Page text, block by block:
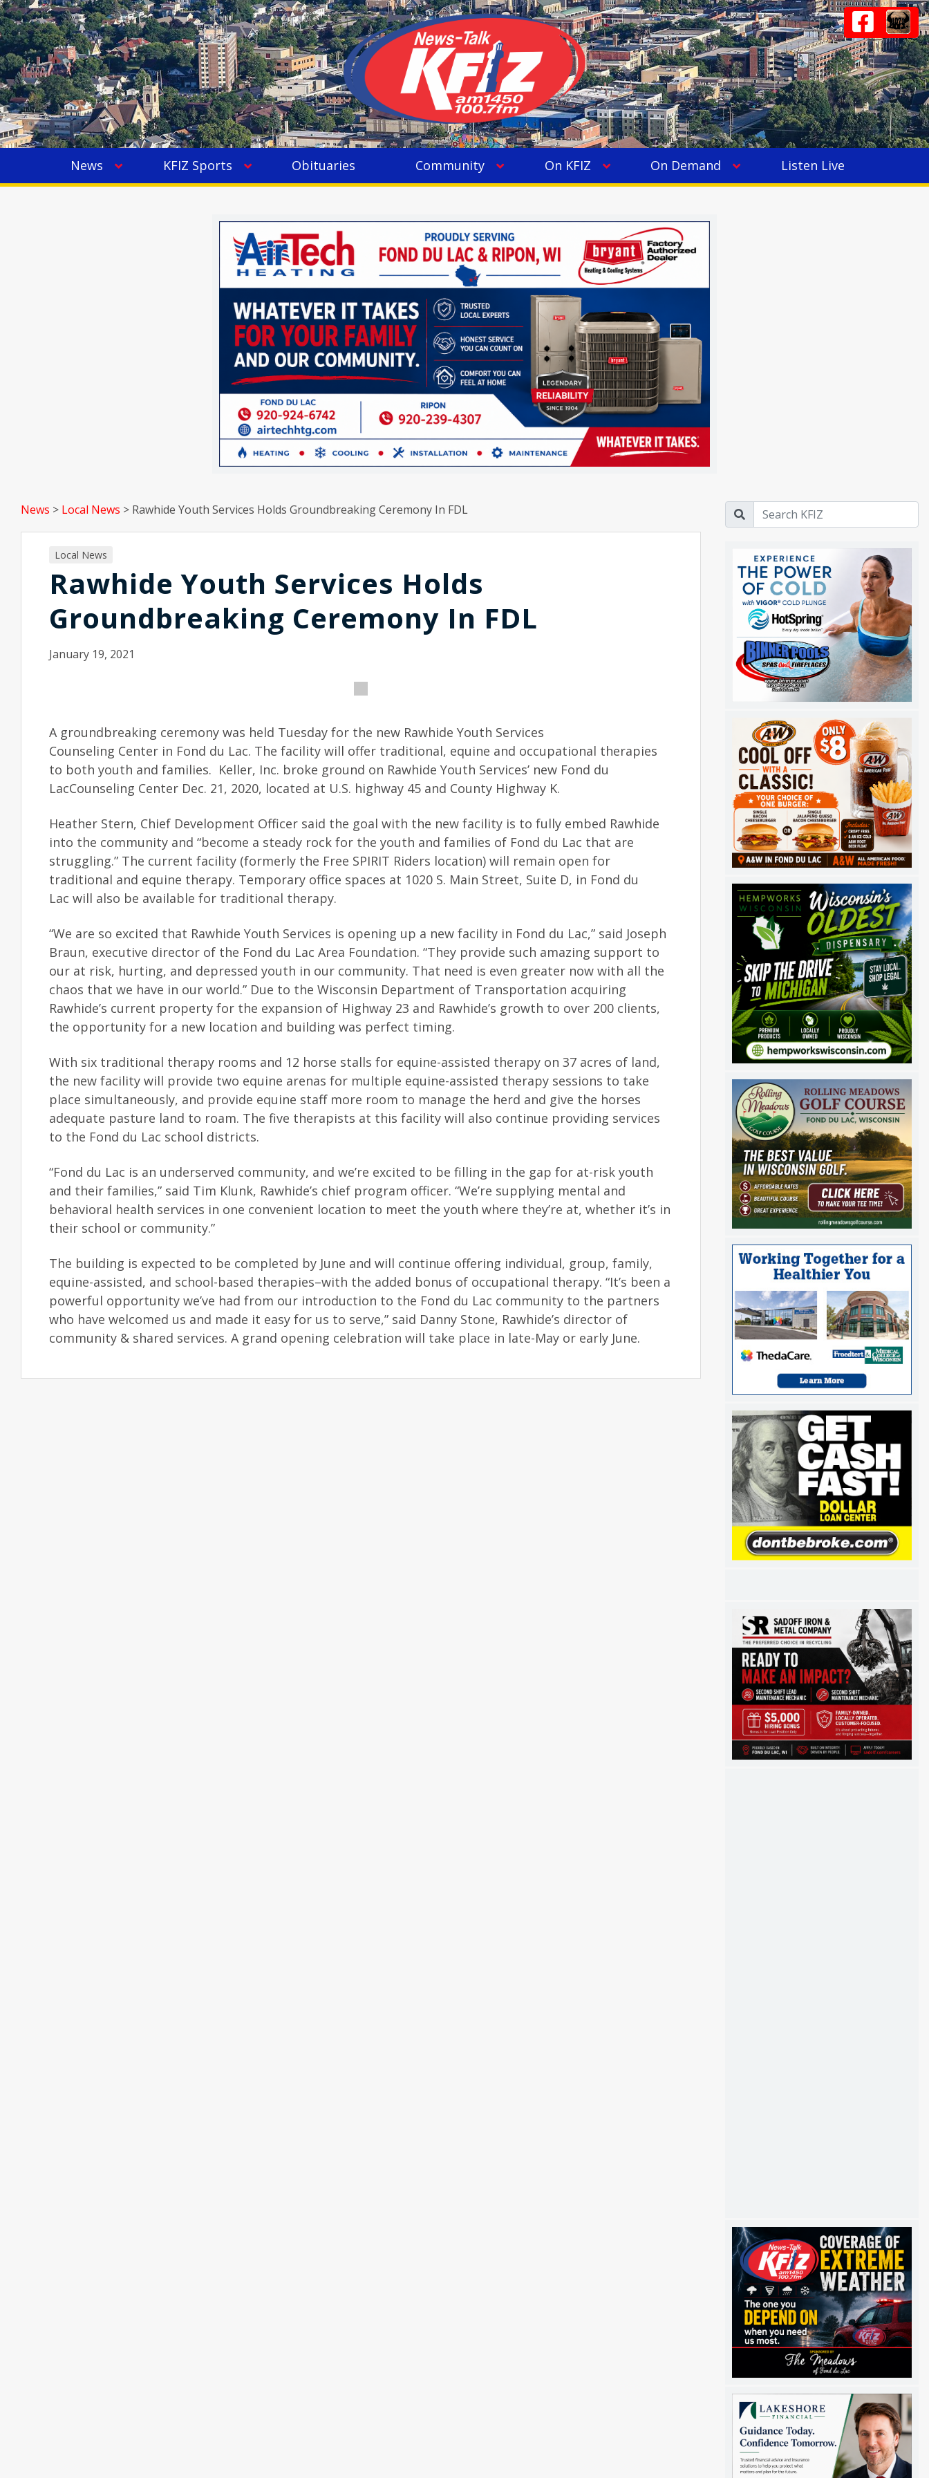
News KFIZ Sports Obituaries Community On KFIZ On Demand Listen Live
News > Local News > Rawhide Youth Services Holds Groundbreaking Ceremony In FDL
Local News
Rawhide Youth Services Holds
Groundbreaking Ceremony In FDL
January 19, 2021
A groundbreaking ceremony was held Tuesday for the new Rawhide Youth Services
Counseling Center in Fond du Lac. The facility will offer traditional, equine and occupational therapies
to both youth and families. Keller, Inc. broke ground on Rawhide Youth Services’ new Fond du
LacCounseling Center Dec. 21, 2020, located at U.S. highway 45 and County Highway K.
Heather Stern, Chief Development Officer said the goal with the new facility is to fully embed Rawhide
into the community and “become a steady rock for the youth and families of Fond du Lac that are
struggling.” The current facility (formerly the Free SPIRIT Riders location) will remain open for
traditional and equine therapy. Temporary office spaces at 1020 S. Main Street, Suite D, in Fond du
Lac will also be available for traditional therapy.
“We are so excited that Rawhide Youth Services is opening up a new facility in Fond du Lac,” said Joseph
Braun, executive director of the Fond du Lac Area Foundation. “They provide such amazing support to
our at risk, hurting, and depressed youth in our community. That need is even greater now with all the
chaos that we have in our world.” Due to the Wisconsin Department of Transportation acquiring
Rawhide’s current property for the expansion of Highway 23 and Rawhide’s growth to over 200 clients,
the opportunity for a new location and building was perfect timing.
With six traditional therapy rooms and 12 horse stalls for equine-assisted therapy on 37 acres of land,
the new facility will provide two equine arenas for multiple equine-assisted therapy sessions to take
place simultaneously, and provide equine staff more room to manage the herd and give the horses
adequate pasture land to roam. The five therapists at this facility will also continue providing services
to the Fond du Lac school districts.
“Fond du Lac is an underserved community, and we’re excited to be filling in the gap for at-risk youth
and their families,” said Tim Klunk, Rawhide’s chief program officer. “We’re supplying mental and
behavioral health services in one convenient location to meet the youth where they’re at, whether it’s in
their school or community.”
The building is expected to be completed by June and will continue offering individual, group, family,
equine-assisted, and school-based therapies–with the added bonus of occupational therapy. “It’s been a
powerful opportunity we’ve had from our introduction to the Fond du Lac community to the partners
who have welcomed us and made it easy for us to serve,” said Danny Stone, Rawhide’s director of
community & shared services. A grand opening celebration will take place in late-May or early June.